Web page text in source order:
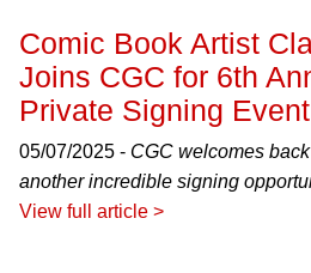
Comic Book Artist
Joins CGC for 6th
Private Signing Event
05/07/2025 - CGC welcomes
another incredible signing
View full article >